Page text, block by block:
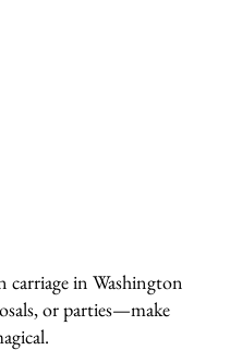
in Washington
or parties—make